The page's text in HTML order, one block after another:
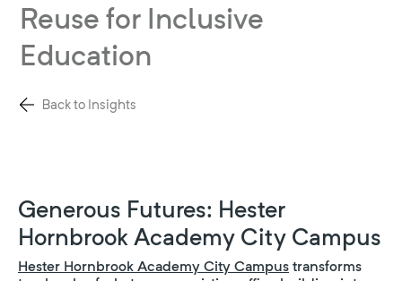
Reuse for Inclusive
Education
Back to Insights
Generous Futures: Hester
Hornbrook Academy City Campus
Hester Hornbrook Academy City Campus transforms